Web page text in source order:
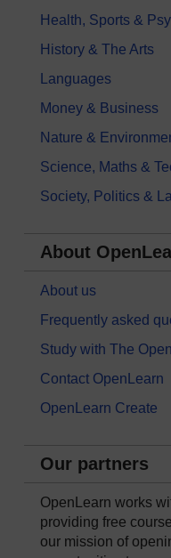
Health, Sports &
History & The Arts
Languages
Money & Business
Nature &
Science, Maths &
Society, Politics &
About
About us
Frequently asked
Study with The
Contact OpenLearn
OpenLearn Create
Our partners
OpenLearn works
providing free
our mission of